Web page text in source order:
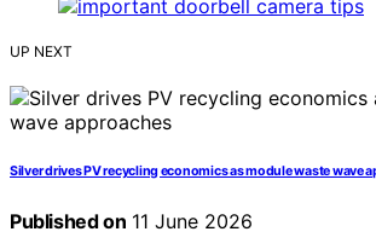
UP NEXT
Silver drives PV recycling economics as module waste wave
Published on 11 June 2026